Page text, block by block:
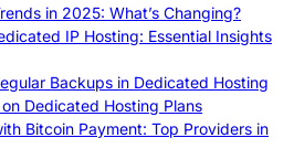
in 2025: What’s Changing?
IP Hosting: Essential Insights
Backups in Dedicated Hosting
Dedicated Hosting Plans
Bitcoin Payment: Top Providers in